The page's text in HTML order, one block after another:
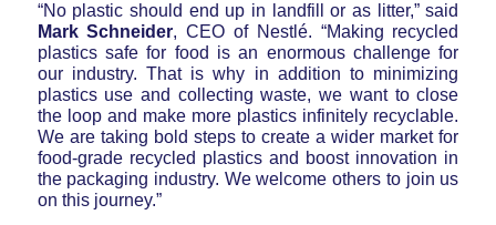
“No plastic should end up in landfill or as litter,” said
Mark Schneider, CEO of Nestlé. “Making recycled
plastics safe for food is an enormous challenge for
our industry. That is why in addition to minimizing
plastics use and collecting waste, we want to close
the loop and make more plastics infinitely recyclable.
We are taking bold steps to create a wider market for
food-grade recycled plastics and boost innovation in
the packaging industry. We welcome others to join us
on this journey.”